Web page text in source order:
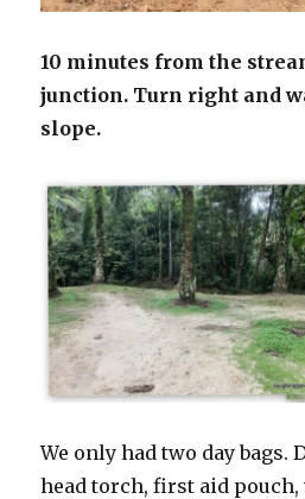
10 minutes from the
junction. Turn right and
slope.
We only had two day bags.
head torch, first aid pouch,